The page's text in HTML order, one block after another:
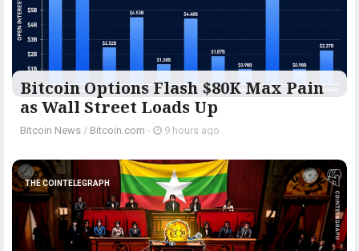
Bitcoin Options Flash $80K Max Pain
as Wall Street Loads Up
Bitcoin News / Bitcoin.com - 9 hours ago
THE COINTELEGRAPH ​